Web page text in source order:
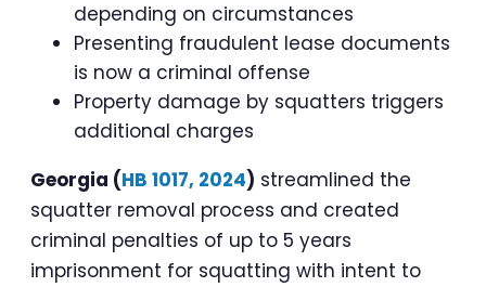
depending on circumstances
Presenting fraudulent lease documents
is now a criminal offense
Property damage by squatters triggers
additional charges
Georgia (HB 1017, 2024) streamlined the
squatter removal process and created
criminal penalties of up to 5 years
imprisonment for squatting with intent to